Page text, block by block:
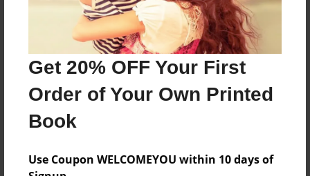
Get 20% OFF Your First
Order of Your Own Printed
Book
Use Coupon WELCOMEYOU within 10 days of
Jan-14-2017
Last updated
Jan-14-2017
Format
8.5"x11" - Choice of Hardcover/Softcover - Color
Children